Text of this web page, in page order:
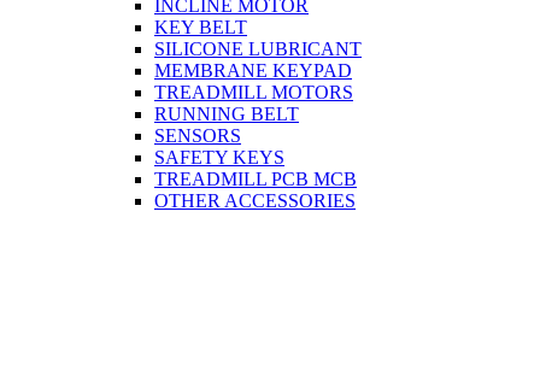
INCLINE MOTOR
KEY BELT
SILICONE LUBRICANT
MEMBRANE KEYPAD
TREADMILL MOTORS
RUNNING BELT
SENSORS
SAFETY KEYS
TREADMILL PCB MCB
OTHER ACCESSORIES